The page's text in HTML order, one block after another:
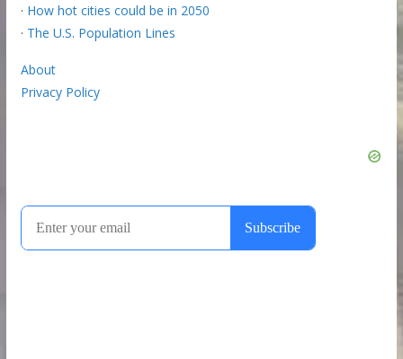
· How hot cities could be in 2050
· The U.S. Population Lines
About
Privacy Policy